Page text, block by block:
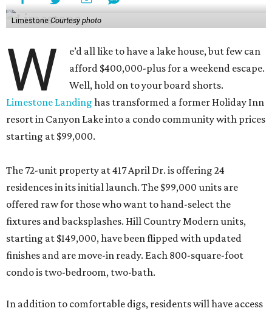
Limestone Courtesy photo
W
e’d all like to have a lake house, but few can
afford $400,000-plus for a weekend escape.
Well, hold on to your board shorts.
Limestone Landing has transformed a former Holiday Inn
resort in Canyon Lake into a condo community with prices
starting at $99,000.
The 72-unit property at 417 April Dr. is offering 24
residences in its initial launch. The $99,000 units are
offered raw for those who want to hand-select the
fixtures and backsplashes. Hill Country Modern units,
starting at $149,000, have been flipped with updated
finishes and are move-in ready. Each 800-square-foot
condo is two-bedroom, two-bath.
In addition to comfortable digs, residents will have access